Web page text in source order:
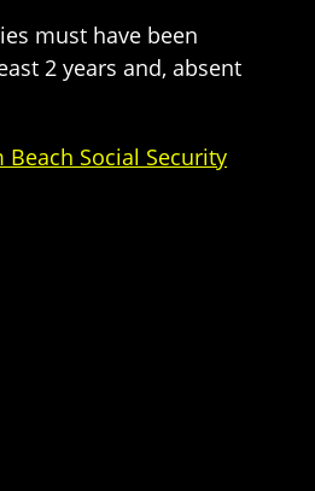
must have been
2 years and, absent
Beach Social Security